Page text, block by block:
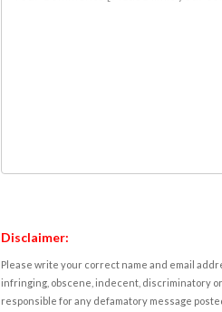
Disclaimer:
Please write your correct name and email
infringing, obscene, indecent, discriminatory
responsible for any defamatory message